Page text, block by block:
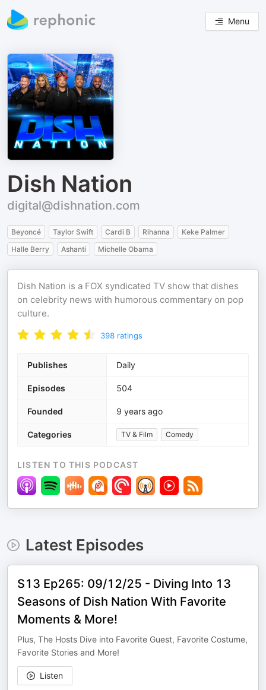
Menu
Dish Nation
digital@dishnation.com
Beyoncé Taylor Swift Cardi B Rihanna
Keke Palmer
Halle Berry
Ashanti Michelle Obama
Dish Nation is a FOX syndicated TV show that dishes
on celebrity news with humorous commentary on pop
culture.
398 ratings
Publishes Daily
Episodes 504
Founded 9 years ago
Categories TV & Film Comedy
LISTEN TO THIS PODCAST
Latest Episodes
S13 Ep265: 09/12/25 - Diving Into 13
Seasons of Dish Nation With Favorite
Moments & More!
Plus, The Hosts Dive into Favorite Guest, Favorite Costume,
Favorite Stories and More!
Listen